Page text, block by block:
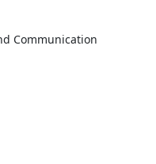
Communication